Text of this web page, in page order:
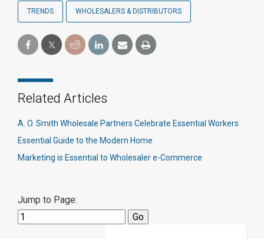
TRENDS WHOLESALERS & DISTRIBUTORS
Related Articles
A. O. Smith Wholesale Partners Celebrate Essential Workers
Essential Guide to the Modern Home
Marketing is Essential to Wholesaler e-Commerce
Jump to Page: